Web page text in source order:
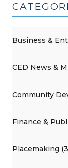
Business &
CED News &
Community
Finance &
Placemaking